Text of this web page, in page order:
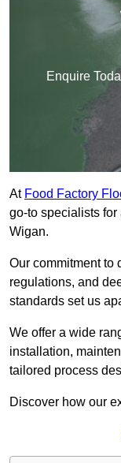
Enquire
At Food Factory
go-to specialists
Wigan.
Our commitment to
regulations, and
standards set us
We offer a wide
installation,
tailored process
Discover how our